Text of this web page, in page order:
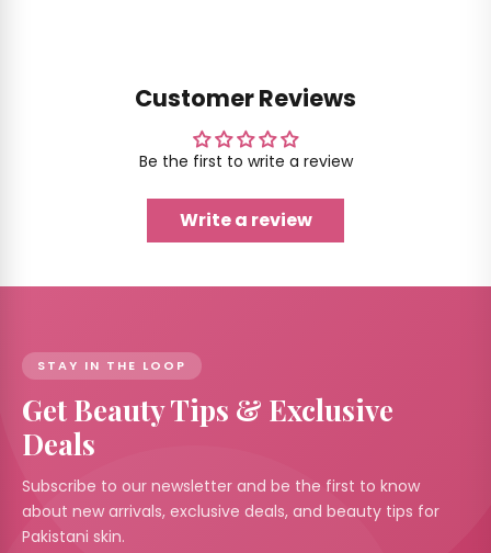
Customer Reviews
Be the first to write a review
Write a review
STAY IN THE LOOP
Get Beauty Tips & Exclusive
Deals
Subscribe to our newsletter and be the first to know
about new arrivals, exclusive deals, and beauty tips for
Pakistani skin.